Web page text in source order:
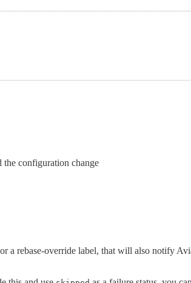
the configuration change
rebase-override label, that will also notify